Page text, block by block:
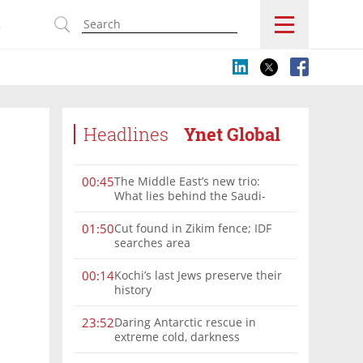
Headlines Ynet Global
00:45The Middle East’s new trio:
What lies behind the Saudi-
alliance?
01:50Cut found in Zikim fence; IDF
searches area
00:14Kochi’s last Jews preserve their
history
23:52Daring Antarctic rescue in
extreme cold, darkness